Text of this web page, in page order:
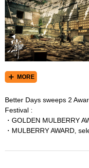
MORE
Better Days sweeps 2
Festival :
・GOLDEN MULBERRY
・MULBERRY AWARD,